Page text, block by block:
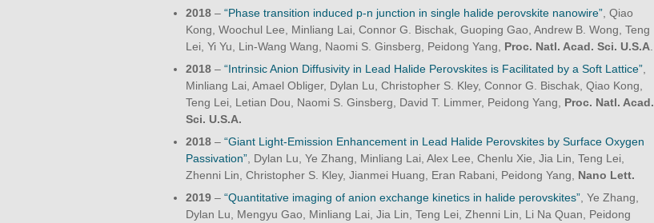
2018 – “Phase transition induced p-n junction in single halide perovskite nanowire” , Qiao
Kong, Woochul Lee, Minliang Lai, Connor G. Bischak, Guoping Gao, Andrew B. Wong, Teng
Lei, Yi Yu, Lin-Wang Wang, Naomi S. Ginsberg, Peidong Yang, Proc. Natl. Acad. Sci. U.S.A
2018 – “Intrinsic Anion Diffusivity in Lead Halide Perovskites is Facilitated by a Soft Lattice”
Minliang Lai, Amael Obliger, Dylan Lu, Christopher S. Kley, Connor G. Bischak, Qiao Kong,
Teng Lei, Letian Dou, Naomi S. Ginsberg, David T. Limmer, Peidong Yang, Proc. Natl. Acad.
Sci. U.S.A.
2018 – “Giant Light-Emission Enhancement in Lead Halide Perovskites by Surface Oxygen
Passivation” , Dylan Lu, Ye Zhang, Minliang Lai, Alex Lee, Chenlu Xie, Jia Lin, Teng Lei,
Zhenni Lin, Christopher S. Kley, Jianmei Huang, Eran Rabani, Peidong Yang, Nano Lett.
2019 – “Quantitative imaging of anion exchange kinetics in halide perovskites” , Ye Zhang,
Dylan Lu, Mengyu Gao, Minliang Lai, Jia Lin, Teng Lei, Zhenni Lin, Li Na Quan, Peidong